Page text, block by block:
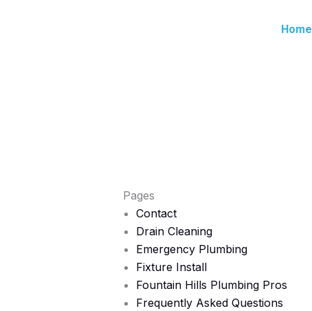
Home
Pages
Contact
Drain Cleaning
Emergency Plumbing
Fixture Install
Fountain Hills Plumbing Pros
Frequently Asked Questions